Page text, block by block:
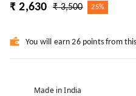
₹ 2,630
₹ 3,500 25%
You will earn 26 points from
Made in India